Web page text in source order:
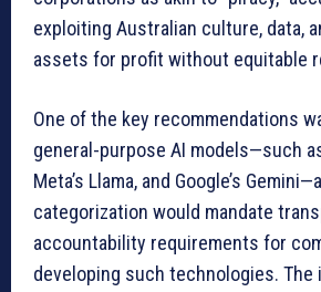
exploiting Australian culture, data,
assets for profit without equitable
One of the key recommendations
general-purpose AI models—such as
Meta’s Llama, and Google’s
categorization would mandate
accountability requirements for
developing such technologies. The